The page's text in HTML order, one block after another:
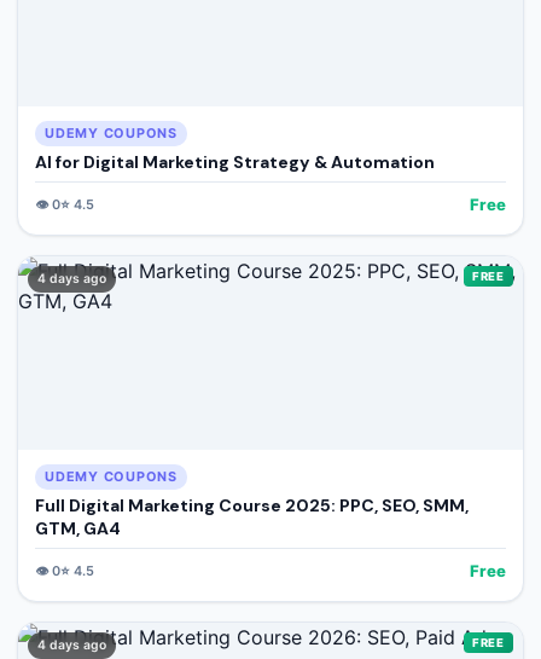
UDEMY COUPONS
AI for Digital Marketing Strategy & Automation
👁️0⭐ 4.5 Free
4 days ago FREE
UDEMY COUPONS
Full Digital Marketing Course 2025: PPC, SEO, SMM,
GTM, GA4
👁️0⭐ 4.5 Free
4 days ago FREE